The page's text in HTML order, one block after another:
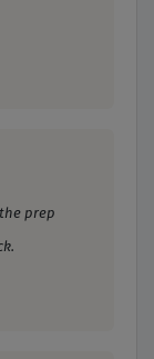
prep